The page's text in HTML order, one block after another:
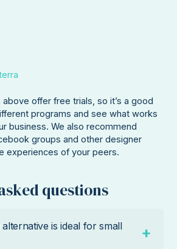
offer free trials, so it’s a good
programs and see what works
business. We also recommend
groups and other designer
experiences of your peers.
questions
is ideal for small